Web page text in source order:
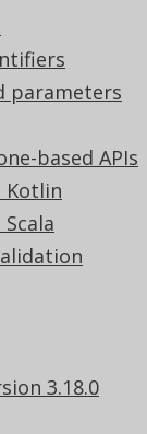
parameters
based APIs
Kotlin
3.18.0
Login
Login